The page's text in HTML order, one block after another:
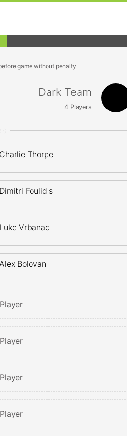
game without penalty
Dark Team
4Players
Charlie Thorpe
Dimitri Foulidis
Luke Vrbanac
Alex Bolovan
Player
Player
Player
Player